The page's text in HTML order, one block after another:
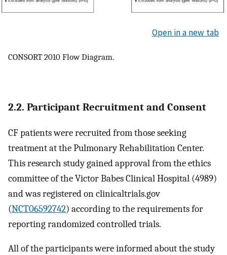
Open in a new tab
CONSORT 2010 Flow Diagram.
2.2. Participant Recruitment and Consent
CF patients were recruited from those seeking
treatment at the Pulmonary Rehabilitation Center.
This research study gained approval from the ethics
committee of the Victor Babes Clinical Hospital (4989)
and was registered on clinicaltrials.gov
(NCT06592742) according to the requirements for
reporting randomized controlled trials.
All of the participants were informed about the study